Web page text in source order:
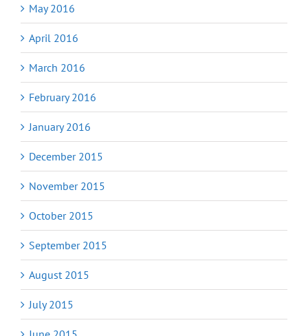
May 2016
April 2016
March 2016
February 2016
January 2016
December 2015
November 2015
October 2015
September 2015
August 2015
July 2015